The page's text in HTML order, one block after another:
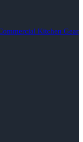
Kitchen Gear